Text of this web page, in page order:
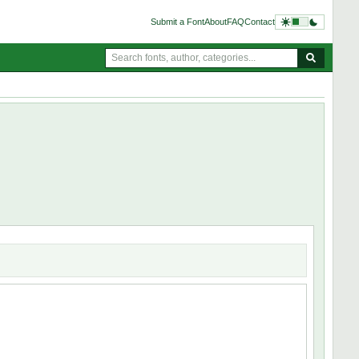
Submit a FontAboutFAQContact